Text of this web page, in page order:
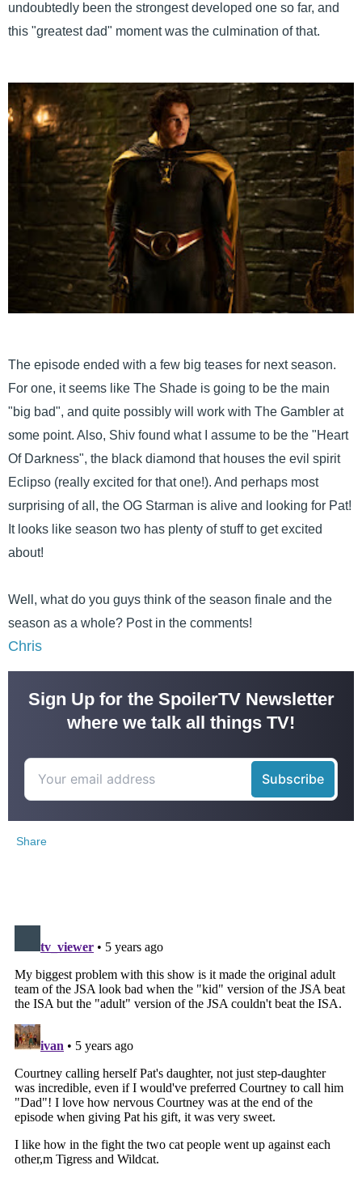
undoubtedly been the strongest developed one so far, and
this "greatest dad" moment was the culmination of that.
The episode ended with a few big teases for next season.
For one, it seems like The Shade is going to be the main
"big bad", and quite possibly will work with The Gambler at
some point. Also, Shiv found what I assume to be the "Heart
Of Darkness", the black diamond that houses the evil spirit
Eclipso (really excited for that one!). And perhaps most
surprising of all, the OG Starman is alive and looking for Pat!
It looks like season two has plenty of stuff to get excited
about!
Well, what do you guys think of the season finale and the
season as a whole? Post in the comments!
Chris
Sign Up for the SpoilerTV Newsletter
where we talk all things TV!
Share